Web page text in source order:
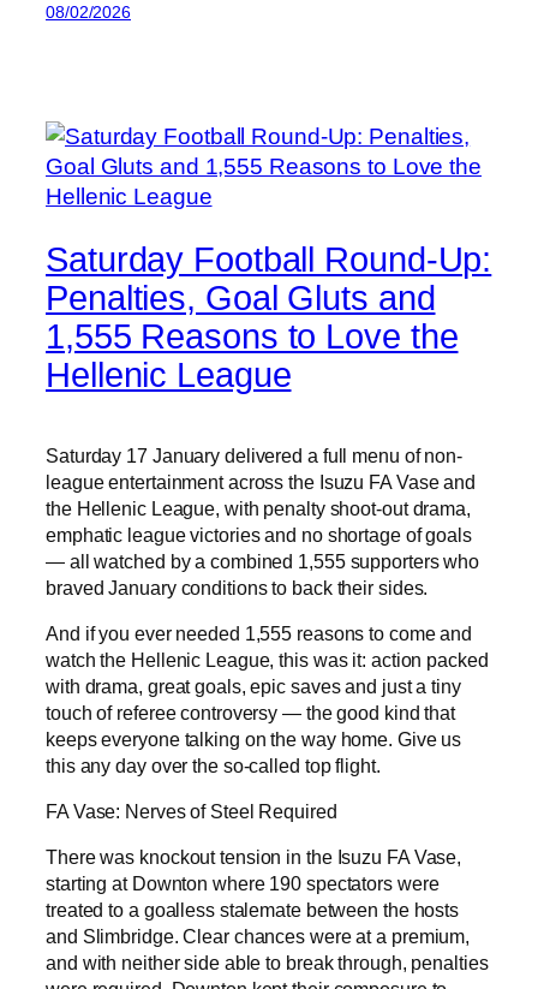
08/02/2026
Saturday Football Round-Up:
Penalties, Goal Gluts and
1,555 Reasons to Love the
Hellenic League
Saturday 17 January delivered a full menu of non-
league entertainment across the Isuzu FA Vase and
the Hellenic League, with penalty shoot-out drama,
emphatic league victories and no shortage of goals
— all watched by a combined 1,555 supporters who
braved January conditions to back their sides.
And if you ever needed 1,555 reasons to come and
watch the Hellenic League, this was it: action packed
with drama, great goals, epic saves and just a tiny
touch of referee controversy — the good kind that
keeps everyone talking on the way home. Give us
this any day over the so-called top flight.
FA Vase: Nerves of Steel Required
There was knockout tension in the Isuzu FA Vase,
starting at Downton where 190 spectators were
treated to a goalless stalemate between the hosts
and Slimbridge. Clear chances were at a premium,
and with neither side able to break through, penalties